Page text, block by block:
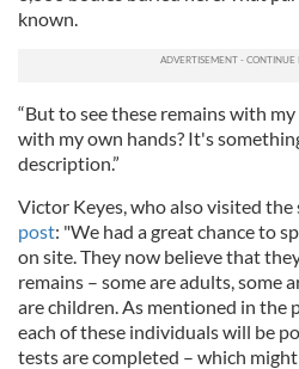
known.
“But to see these remains with
with my own hands? It's
description.”
Victor Keyes, who also visited the
post: "We had a great chance to
on site. They now believe that
remains – some are adults, some
are children. As mentioned in the
each of these individuals will be
tests are completed – which